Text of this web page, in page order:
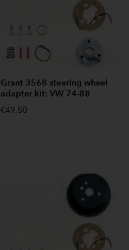
Grant 3568 steering wheel
adapter kit: VW 74-88
€49.50